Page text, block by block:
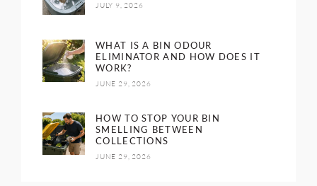
JULY 9, 2026
WHAT IS A BIN ODOUR
ELIMINATOR AND HOW DOES IT
WORK?
JUNE 29, 2026
HOW TO STOP YOUR BIN
SMELLING BETWEEN
COLLECTIONS
JUNE 29, 2026